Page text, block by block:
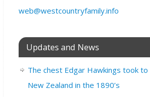
web@westcountryfamily.info
Updates and News
The chest Edgar Hawkings took to
New Zealand in the 1890’s